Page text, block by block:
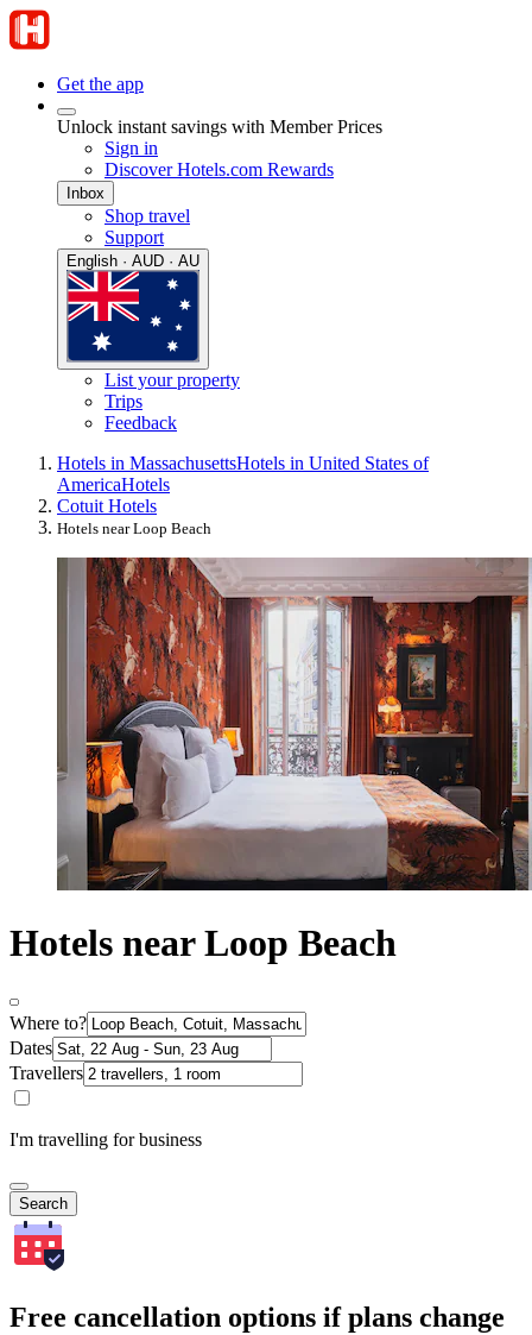
Get the app
Unlock instant savings with Member Prices
Sign in
Discover Hotels.com Rewards
Inbox
Shop travel
Support
English · AUD · AU
List your property
Trips
Feedback
Hotels in MassachusettsHotels in United States of
AmericaHotels
Cotuit Hotels
Hotels near Loop Beach
Hotels near Loop Beach
Where to?
Dates
Travellers
I'm travelling for business
Search
Free cancellation options if plans change